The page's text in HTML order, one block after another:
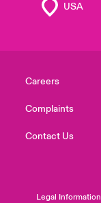
Careers
Complaints
Contact Us
Legal Information